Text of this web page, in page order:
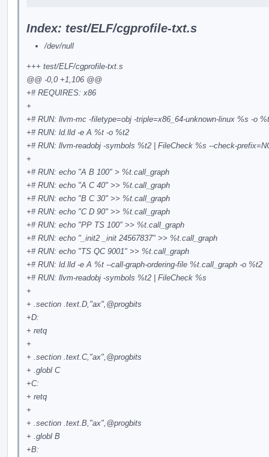
Index: test/ELF/cgprofile-txt.s
/dev/null
+++ test/ELF/cgprofile-txt.s
@@ -0,0 +1,106 @@
+# REQUIRES: x86
+
+# RUN: llvm-mc -filetype=obj -triple=x86_64-unknown-linux %s -o %t
+# RUN: ld.lld -e A %t -o %t2
+# RUN: llvm-readobj -symbols %t2 | FileCheck %s --check-
+
+# RUN: echo "A B 100" > %t.call_graph
+# RUN: echo "A C 40" >> %t.call_graph
+# RUN: echo "B C 30" >> %t.call_graph
+# RUN: echo "C D 90" >> %t.call_graph
+# RUN: echo "PP TS 100" >> %t.call_graph
+# RUN: echo "_init2 _init 24567837" >> %t.call_graph
+# RUN: echo "TS QC 9001" >> %t.call_graph
+# RUN: ld.lld -e A %t --call-graph-ordering-file %t.call_graph -o %t2
+# RUN: llvm-readobj -symbols %t2 | FileCheck %s
+
+ .section .text.D,"ax", @progbits
+D:
+ retq
+
+ .section .text.C,"ax", @progbits
+ .globl C
+C:
+ retq
+
+ .section .text.B,"ax", @progbits
+ .globl B
+B: